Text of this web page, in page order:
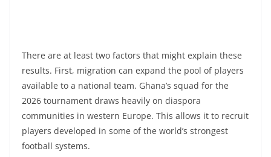
There are at least two factors that might explain these
results. First, migration can expand the pool of players
available to a national team. Ghana’s squad for the
2026 tournament draws heavily on diaspora
communities in western Europe. This allows it to recruit
players developed in some of the world’s strongest
football systems.